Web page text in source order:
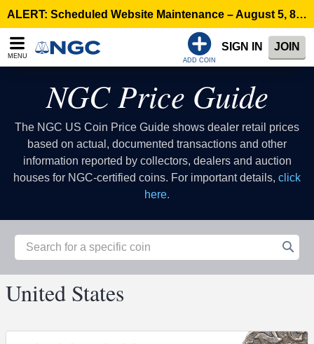
ALERT: Scheduled Website Maintenance – August 5, 8:00 p.m. ET >
MENU
ADD COIN
SIGN IN JOIN
NGC Price Guide
The NGC US Coin Price Guide shows dealer retail prices
based on actual, documented transactions and other
information reported by collectors, dealers and auction
houses for NGC-certified coins. For important details, click
here.
United States